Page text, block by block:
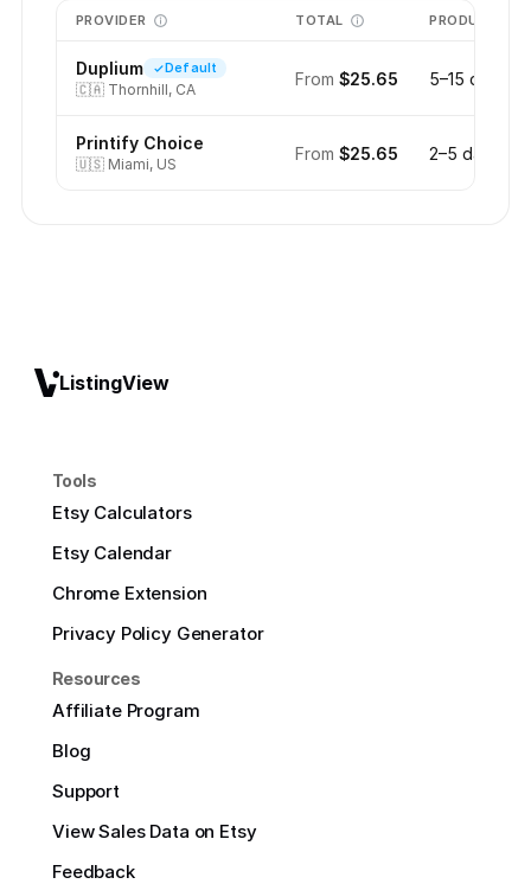
PROVIDER TOTAL PRODUCTION
Duplium Default
🇨🇦 Thornhill, CA
From $25.65 5–15 days
Printify Choice
🇺🇸 Miami, US
From $25.65 2–5 days
ListingView
Tools
Etsy Calculators
Etsy Calendar
Chrome Extension
Privacy Policy Generator
Resources
Affiliate Program
Blog
Support
View Sales Data on Etsy
Feedback